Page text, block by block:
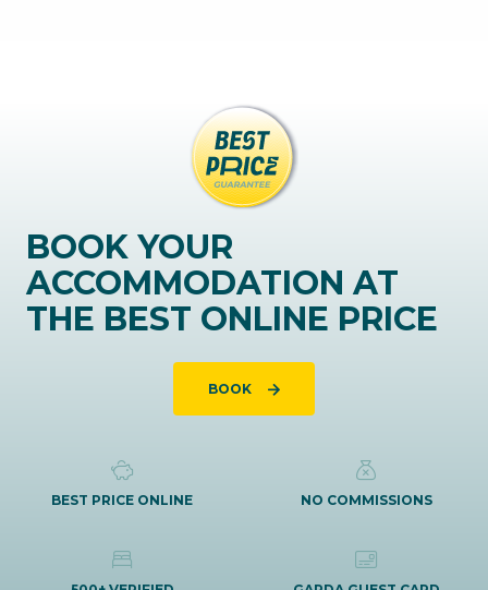
BOOK YOUR
ACCOMMODATION AT
THE BEST ONLINE PRICE
BOOK
BEST PRICE ONLINE NO COMMISSIONS